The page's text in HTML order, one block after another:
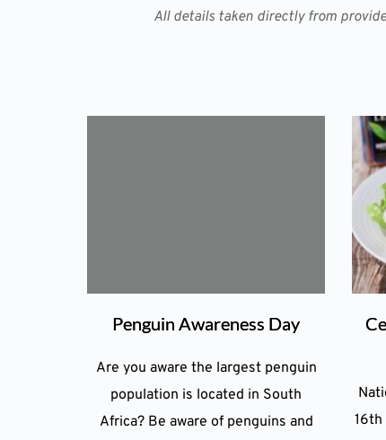
All details taken directly from
Penguin Awareness Day
Are you aware the largest penguin
population is located in South
Africa? Be aware of penguins and